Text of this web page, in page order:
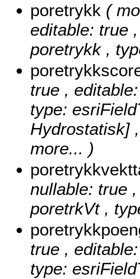
poretrykk (
editable: true
poretrykk ,
true ,
type:
Hydrostatisk]
more... )
nullable: true
poretrkVt ,
true ,
type: